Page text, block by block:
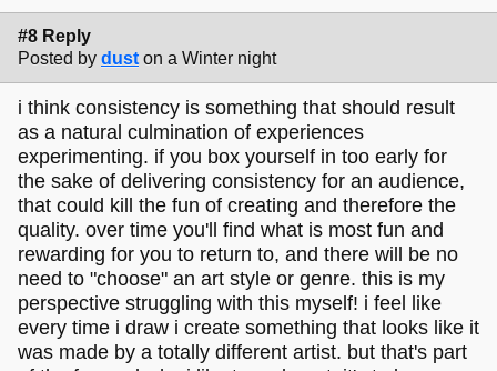
#8 Reply
Posted by dust on a Winter night
i think consistency is something that should result
as a natural culmination of experiences
experimenting. if you box yourself in too early for
the sake of delivering consistency for an audience,
that could kill the fun of creating and therefore the
quality. over time you'll find what is most fun and
rewarding for you to return to, and there will be no
need to "choose" an art style or genre. this is my
perspective struggling with this myself! i feel like
every time i draw i create something that looks like it
was made by a totally different artist. but that's part